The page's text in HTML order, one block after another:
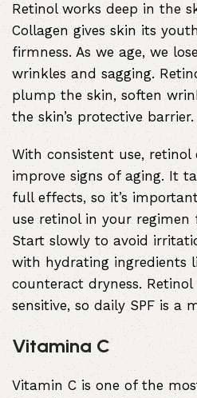
Retinol works deep in the
Collagen gives skin its
firmness. As we age, we
wrinkles and sagging.
plump the skin, soften
the skin’s protective barrier.
With consistent use,
improve signs of aging. It
full effects, so it’s
use retinol in your regimen
Start slowly to avoid
with hydrating ingredients
counteract dryness.
sensitive, so daily SPF is a
Vitamina C
Vitamin C is one of the